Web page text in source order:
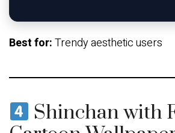
Best for:Trendy aesthetic users
Shinchan with